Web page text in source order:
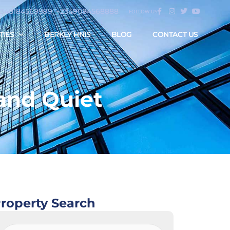
+2349084568888 FOLLOW US
BERKLY HNIS BLOG CONTACT US
Quiet
Search